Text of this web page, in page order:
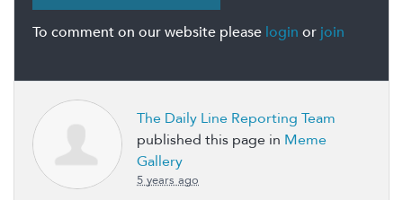
To comment on our website please login or join
The Daily Line Reporting Team
published this page in Meme
Gallery
5 years ago